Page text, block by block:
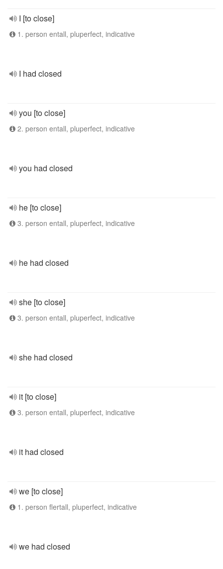
I [to close]
1. person entall, pluperfect, indicative
I had closed
you [to close]
2. person entall, pluperfect, indicative
you had closed
he [to close]
3. person entall, pluperfect, indicative
he had closed
she [to close]
3. person entall, pluperfect, indicative
she had closed
it [to close]
3. person entall, pluperfect, indicative
it had closed
we [to close]
1. person flertall, pluperfect, indicative
we had closed